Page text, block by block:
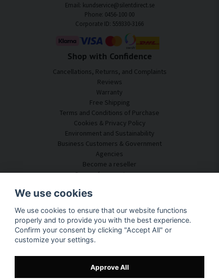
Email: kundservice@silentdirect.se
Phone: 0456-100 00
Corporate ID: 559330-3166
Shop with Confidence
Cancellations, Returns, and Complaints
Reviews
Warranty
Free Shipping
Terms and Conditions of Purchase
Cookies & Privacy Policy
Environment and Sustainability
Business Customers & Government
Agencies
Become a reseller
Some of our customers
Customer Service
Acoustic Consulting
Assembly & Installation
Questions & Answers
Knowledge Portal
Track your package here
About SilentDirect
We use cookies
We use cookies to ensure that our website functions
properly and to provide you with the best experience.
Confirm your consent by clicking "Accept All" or
customize your settings.
Approve All